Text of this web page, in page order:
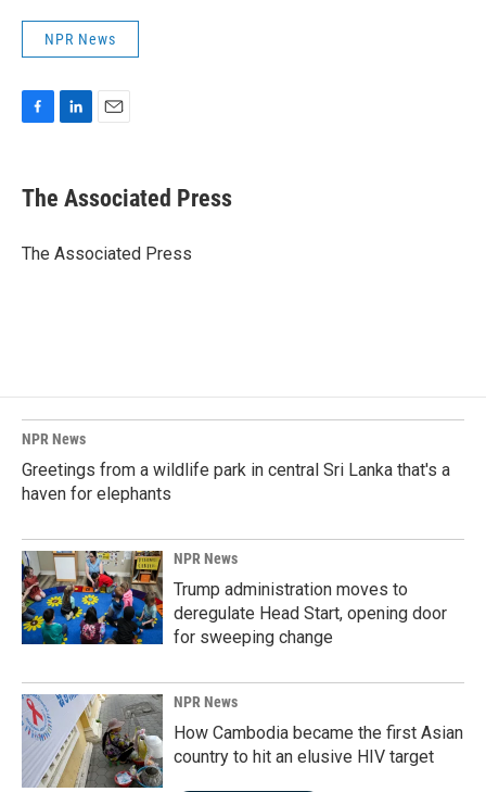
NPR News
e
b
o
k
e
I
i
l
The Associated Press
The Associated Press
NPR News
Greetings from a wildlife park in central Sri Lanka that's a
haven for elephants
NPR News
Trump administration moves to
deregulate Head Start, opening door
for sweeping change
NPR News
How Cambodia became the first Asian
country to hit an elusive HIV target